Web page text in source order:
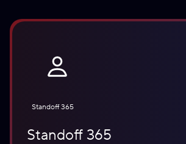
Standoff 365
Standoff 365